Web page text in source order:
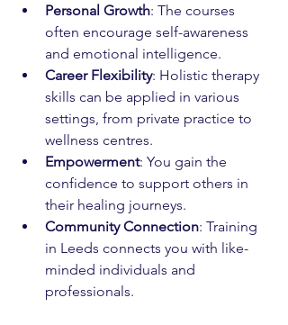
Personal Growth: The courses
often encourage self-awareness
and emotional intelligence.
Career Flexibility: Holistic therapy
skills can be applied in various
settings, from private practice to
wellness centres.
Empowerment: You gain the
confidence to support others in
their healing journeys.
Community Connection: Training
in Leeds connects you with like-
minded individuals and
professionals.